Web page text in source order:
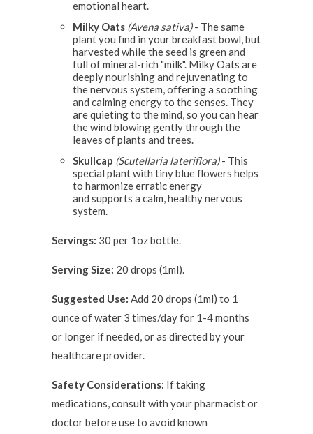
emotional heart.
Milky Oats (Avena sativa)- The same
plant you find in your breakfast bowl, but
harvested while the seed is green and
full of mineral-rich "milk". Milky Oats are
deeply nourishing and rejuvenating to
the nervous system, offering a soothing
and calming energy to the senses. They
are quieting to the mind, so you can hear
the wind blowing gently through the
leaves of plants and trees.
Skullcap (Scutellaria lateriflora)- This
special plant with tiny blue flowers helps
to harmonize erratic energy
and supports a calm, healthy nervous
system.
Servings: 30 per 1oz bottle.
Serving Size: 20 drops (1ml).
Suggested Use: Add 20 drops (1ml) to 1
ounce of water 3 times/day for 1-4 months
or longer if needed, or as directed by your
healthcare provider.
Safety Considerations: If taking
medications, consult with your pharmacist or
doctor before use to avoid known